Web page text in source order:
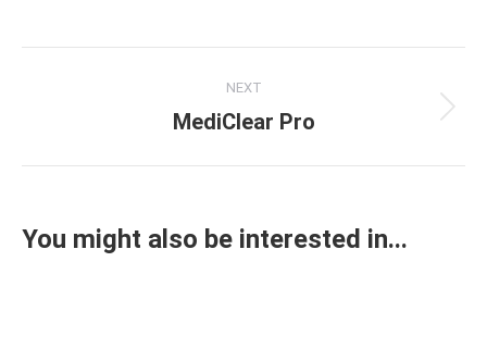
navigation
NEXT
Next
MediClear Pro
You might also be interested in...